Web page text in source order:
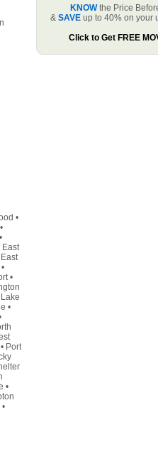
•
•
East
East
•
•
Lake
•
Port
•
•
KNOWthe Price
& SAVEup to 40% on your
Click to Get FREE